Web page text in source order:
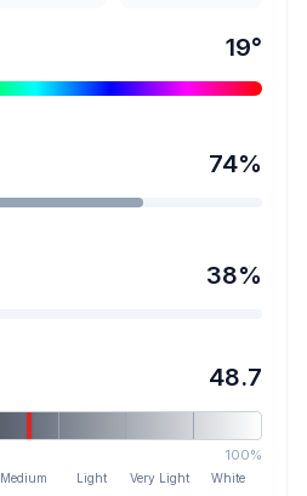
19°
74%
38%
48.7
100%
Medium Light Very Light White